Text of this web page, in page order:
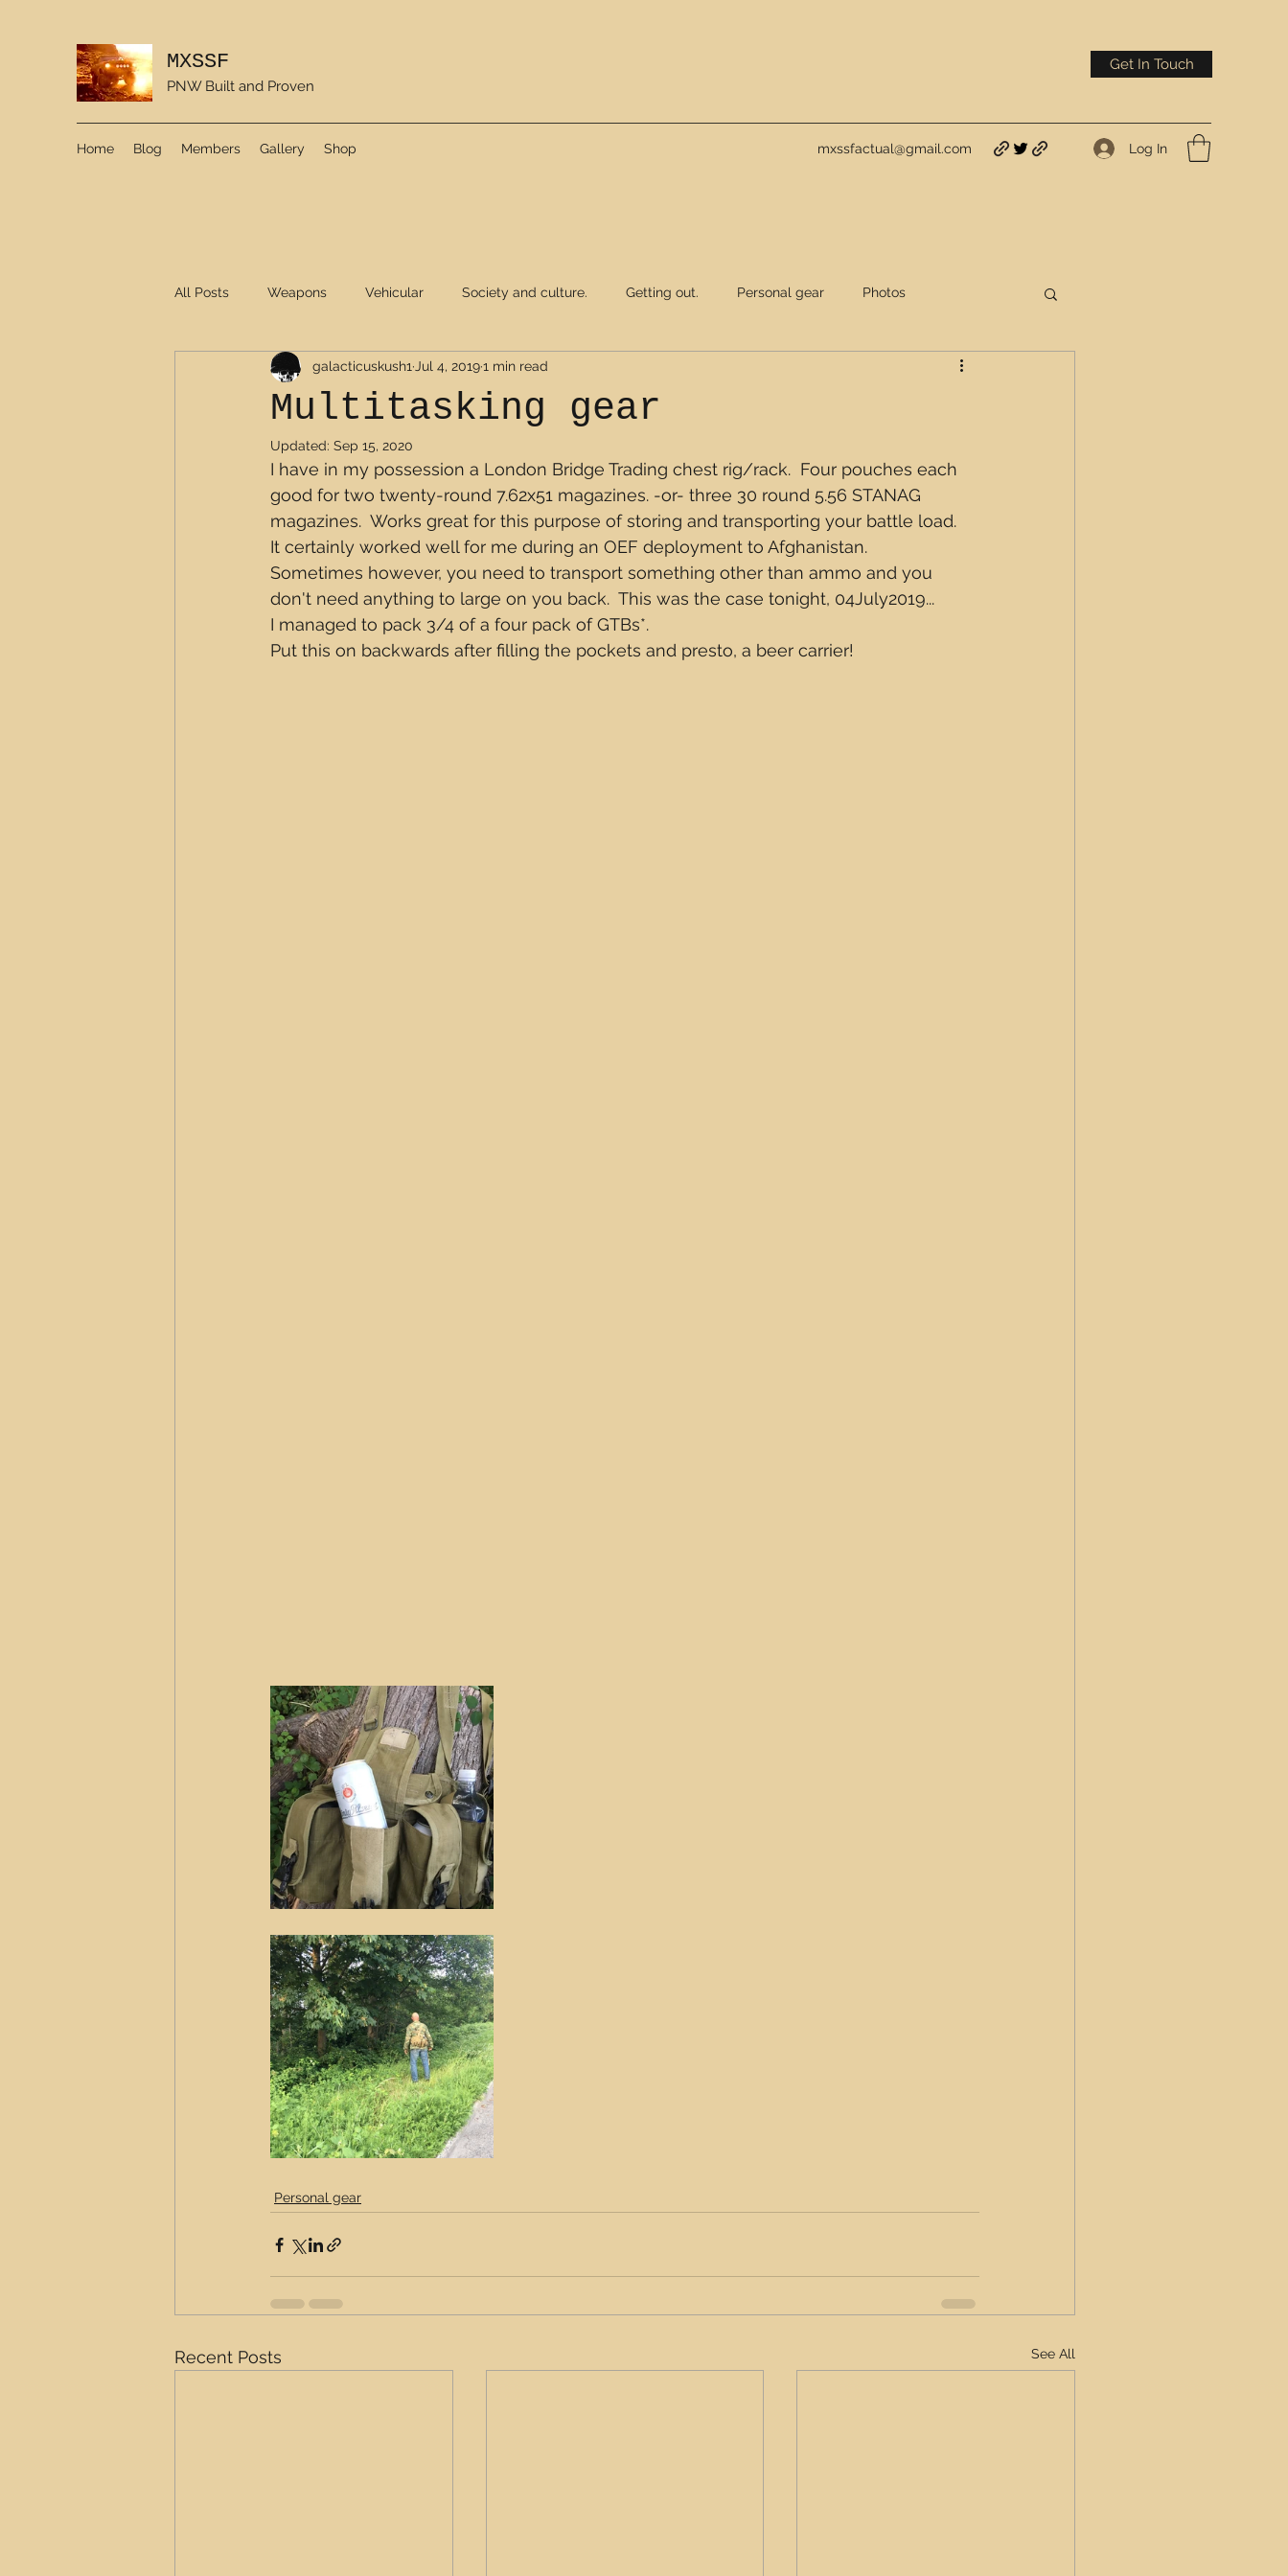
MXSSF
PNW Built and Proven
Get In Touch
Home Blog Members Gallery Shop mxssfactual@gmail.com Log In
All Posts Weapons Vehicular Society and culture. Getting out. Personal gear Photos
Multitasking gear
galacticuskush1 Jul 4, 20191 min read
Updated: Sep 15, 2020
I have in my possession a London Bridge Trading chest rig/rack.  Four pouches each
good for two twenty-round 7.62x51 magazines. -or- three 30 round 5.56 STANAG
magazines.  Works great for this purpose of storing and transporting your battle load.
It certainly worked well for me during an OEF deployment to Afghanistan.
Sometimes however, you need to transport something other than ammo and you
don't need anything to large on you back.  This was the case tonight, 04July2019...
I managed to pack 3/4 of a four pack of GTBs*.
Put this on backwards after filling the pockets and presto, a beer carrier!
Personal gear
Recent Posts See All